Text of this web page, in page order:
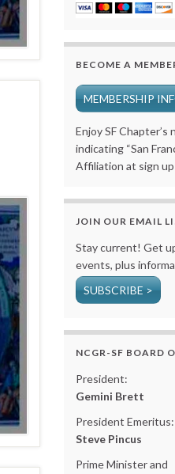
BECOME A
MEMBERSHIP
Enjoy SF
indicating “San
Affiliation at sign
JOIN OUR EMAIL
Stay current! Get
events, plus
SUBSCRIBE >
NCGR-SF BOARD
President:
Gemini Brett
President Emeritus:
Steve Pincus
Prime Minister and